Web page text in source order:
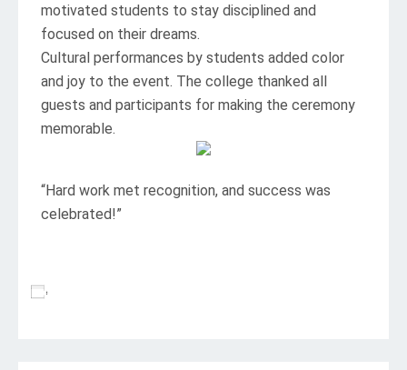
motivated students to stay disciplined and
focused on their dreams.
Cultural performances by students added color
and joy to the event. The college thanked all
guests and participants for making the ceremony
memorable.
“Hard work met recognition, and success was
celebrated!”